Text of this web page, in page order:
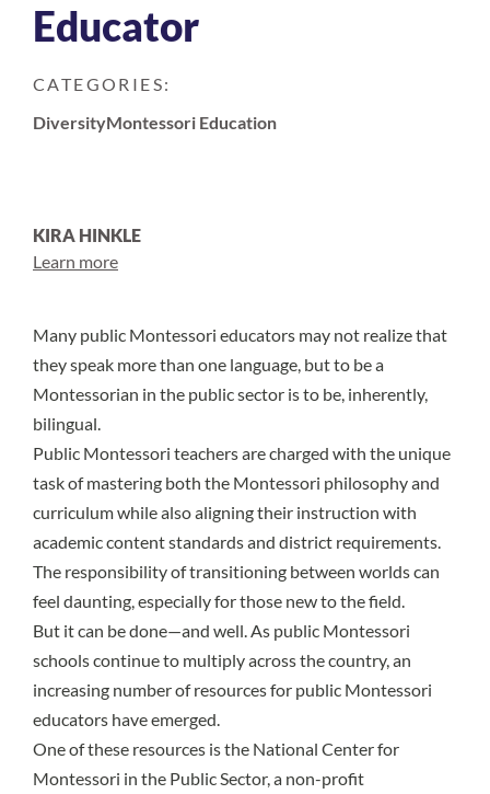
Educator
CATEGORIES:
DiversityMontessori Education
KIRA HINKLE
Learn more
Many public Montessori educators may not realize that
they speak more than one language, but to be a
Montessorian in the public sector is to be, inherently,
bilingual.
Public Montessori teachers are charged with the unique
task of mastering both the Montessori philosophy and
curriculum while also aligning their instruction with
academic content standards and district requirements.
The responsibility of transitioning between worlds can
feel daunting, especially for those new to the field.
But it can be done—and well. As public Montessori
schools continue to multiplyacross the country, an
increasing number of resources for public Montessori
educators have emerged.
One of these resources is the National Center for
Montessori in the Public Sector, a non-profit